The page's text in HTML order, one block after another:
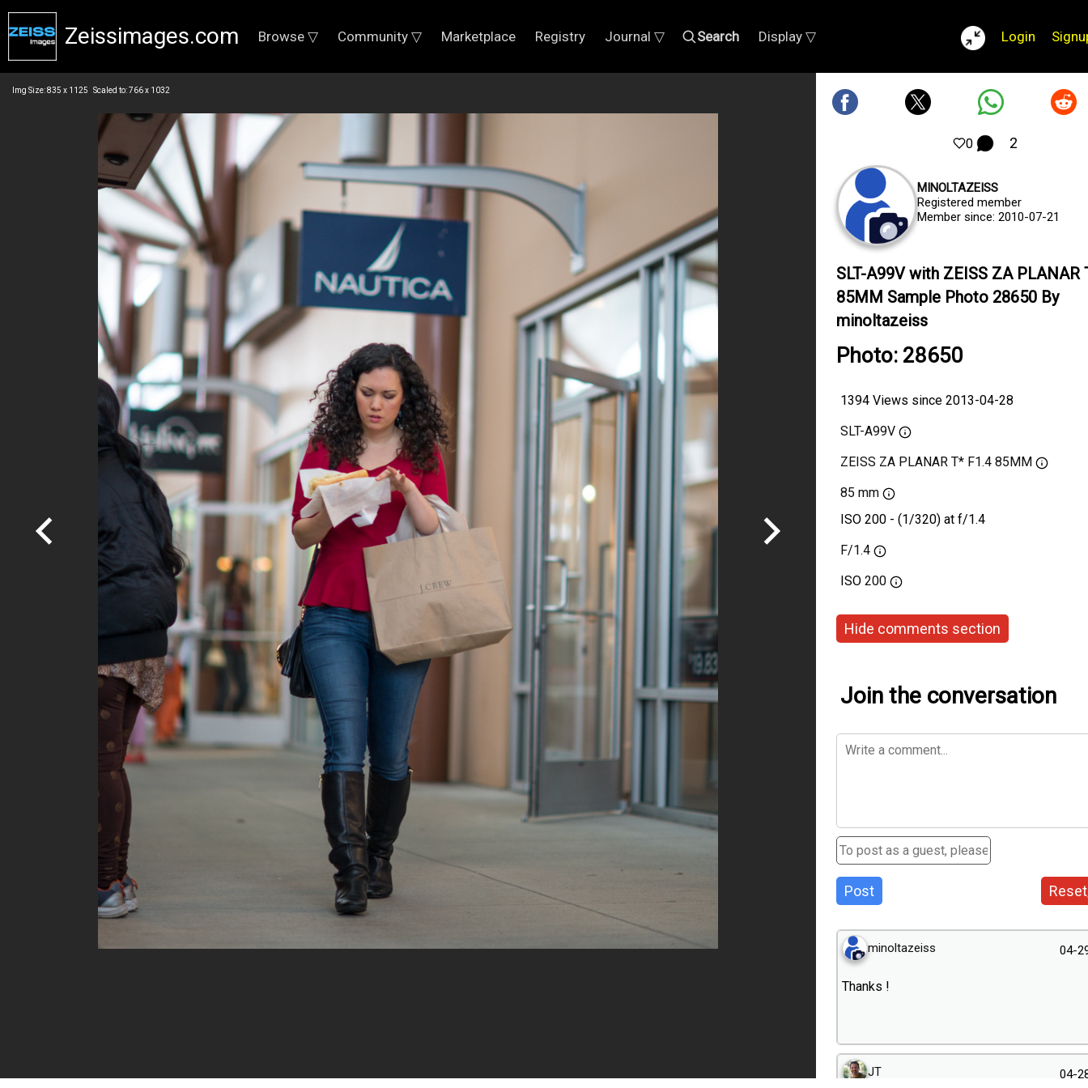
Zeissimages.com Browse ▽ Community ▽ Marketplace Registry Journal ▽ Search Display ▽ Login
Img Size: 835 x 1125 Scaled to: 766 x 1032
0 2
MINOLTAZEISS
Registered member
Member since: 2010-07-21
SLT-A99V with ZEISS ZA PLANAR
85MM Sample Photo 28650 By
minoltazeiss
Photo: 28650
1394 Views since 2013-04-28
SLT-A99V
ZEISS ZA PLANAR T* F1.4 85MM
85 mm
ISO 200 - (1/320) at f/1.4
F/1.4
ISO 200
Hide comments section
Join the conversation
Post
minoltazeiss 04-
Thanks !
JT 04-